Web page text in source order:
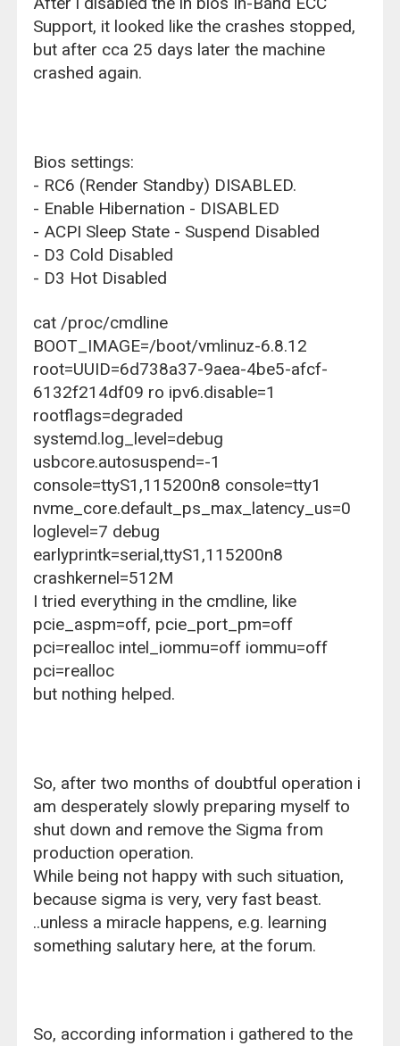
Support, it looked like the crashes stopped,
but after cca 25 days later the machine
crashed again.
Bios settings:
- RC6 (Render Standby) DISABLED.
- Enable Hibernation - DISABLED
- ACPI Sleep State - Suspend Disabled
- D3 Cold Disabled
- D3 Hot Disabled
cat /proc/cmdline
BOOT_IMAGE=/boot/vmlinuz-6.8.12
root=UUID=6d738a37-9aea-4be5-afcf-
6132f214df09 ro ipv6.disable=1
rootflags=degraded
systemd.log_level=debug
usbcore.autosuspend=-1
console=ttyS1,115200n8 console=tty1
nvme_core.default_ps_max_latency_us=0
loglevel=7 debug
earlyprintk=serial,ttyS1,115200n8
crashkernel=512M
I tried everything in the cmdline, like
pcie_aspm=off, pcie_port_pm=off
pci=realloc intel_iommu=off iommu=off
pci=realloc
but nothing helped.
So, after two months of doubtful operation i
am desperately slowly preparing myself to
shut down and remove the Sigma from
production operation.
While being not happy with such situation,
because sigma is very, very fast beast.
..unless a miracle happens, e.g. learning
something salutary here, at the forum.
So, according information i gathered to the